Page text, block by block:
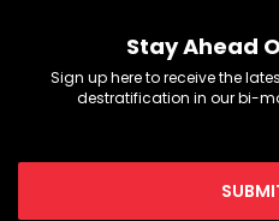
Stay Ahead
Sign up here to receive the
destratification in our bi-